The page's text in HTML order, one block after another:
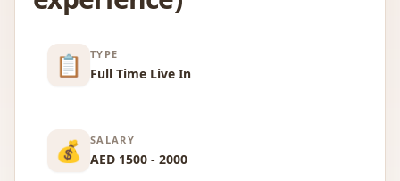
📋 TYPE
Full Time Live In
💰 SALARY
AED 1500 - 2000